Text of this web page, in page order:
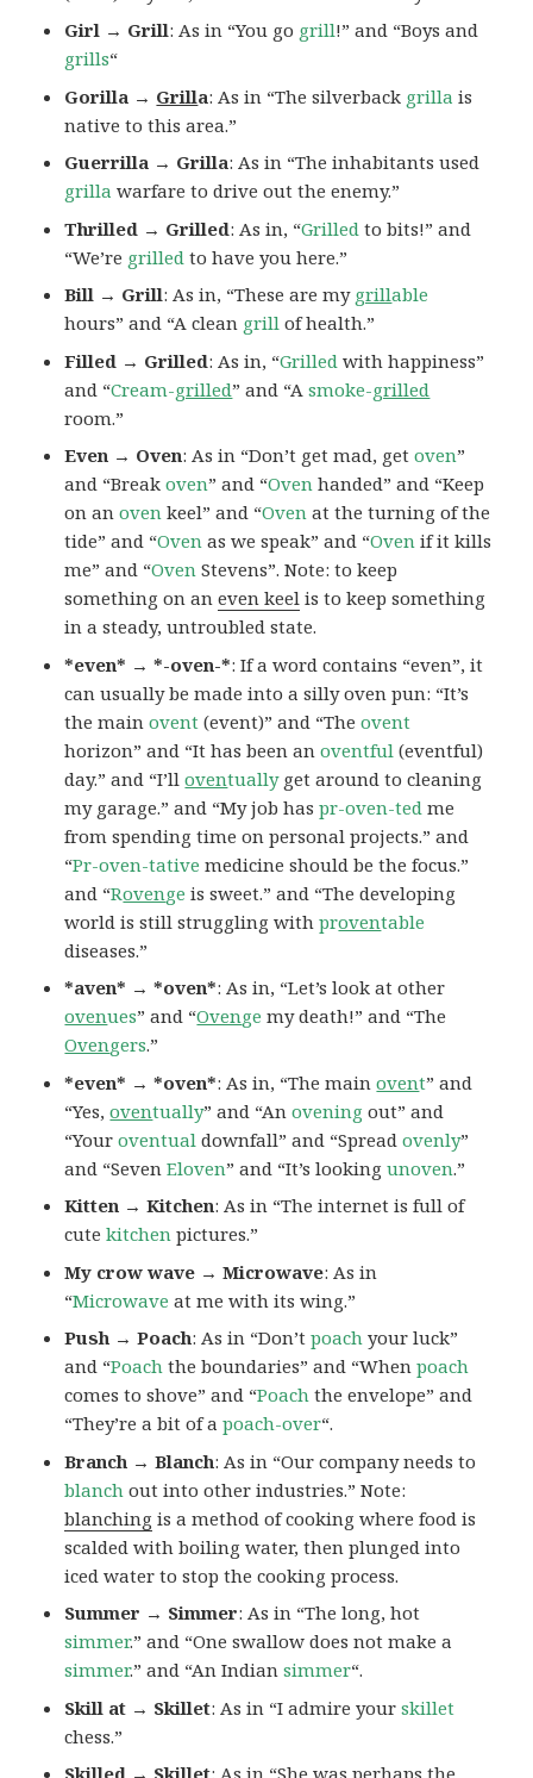
Girl → Grill: As in “You go grill!” and “Boys and
grills“
Gorilla → Grilla: As in “The silverback grilla is
native to this area.”
Guerrilla → Grilla: As in “The inhabitants used
grilla warfare to drive out the enemy.”
Thrilled → Grilled: As in, “Grilled to bits!” and
“We’re grilled to have you here.”
Bill → Grill: As in, “These are my grillable
hours” and “A clean grill of health.”
Filled → Grilled: As in, “Grilled with happiness”
and “Cream-grilled” and “Asmoke-grilled
room.”
Even → Oven: As in “Don’t get mad, getoven”
and “Breakoven” and “Oven handed” and “Keep
on anoven keel” and “Oven at the turning of the
tide” and “Oven as we speak” and “Oven if it kills
me” and “Oven Stevens”. Note: to keep
something on aneven keel is to keep something
in a steady, untroubled state.
*even* → *-oven-*: If a word contains “even”, it
can usually be made into a silly oven pun: “It’s
the mainovent (event)” and “Theovent
horizon” and “It has been anoventful (eventful)
day.” and “I’lloventuallyget around to cleaning
my garage.” and “My job haspr-oven-ted me
from spending time on personal projects.” and
“Pr-oven-tative medicine should be the focus.”
and “Rovenge is sweet.” and “The developing
world is still struggling withproventable
diseases.”
*aven* → *oven*: As in, “Let’s look at other
ovenues” and “Ovenge my death!” and “The
Ovengers.”
*even* → *oven*: As in, “The mainovent” and
“Yes,oventually” and “Anovening out” and
“Youroventual downfall” and “Spreadovenly”
and “SevenEloven” and “It’s lookingunoven.”
Kitten → Kitchen: As in “The internet is full of
cutekitchen pictures.”
My crow wave → Microwave: As in
“Microwave at me with its wing.”
Push → Poach: As in “Don’tpoach your luck”
and “Poach the boundaries” and “Whenpoach
comes to shove” and “Poach the envelope” and
“They’re a bit of apoach-over“.
Branch → Blanch: As in “Our company needs to
blanch out into other industries.” Note:
blanching is a method of cooking where food is
scalded with boiling water, then plunged into
iced water to stop the cooking process.
Summer → Simmer: As in “The long, hot
simmer.” and “One swallow does not make a
simmer.” and “An Indiansimmer“.
Skill at → Skillet: As in “I admire yourskillet
chess.”